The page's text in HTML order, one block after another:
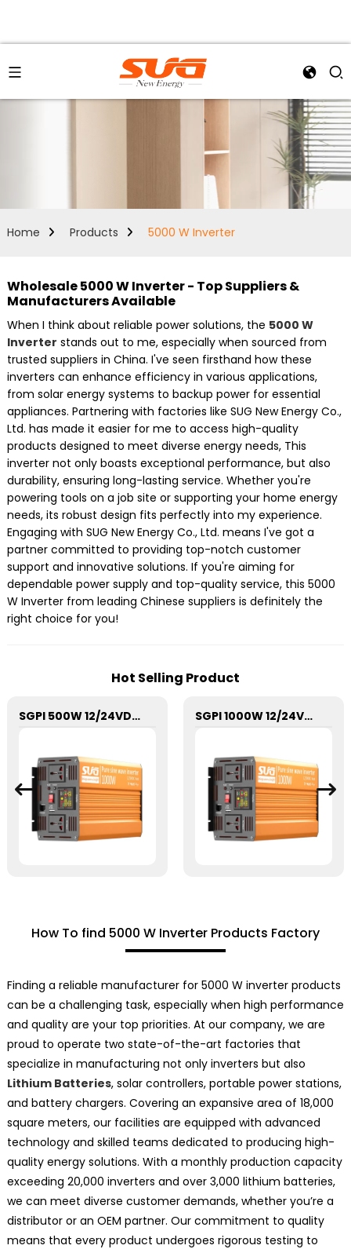
Home Products 5000 W Inverter
Wholesale 5000 W Inverter - Top Suppliers &
Manufacturers Available
When I think about reliable power solutions, the 5000 W
Inverter stands out to me, especially when sourced from
trusted suppliers in China. I've seen firsthand how these
inverters can enhance efficiency in various applications,
from solar energy systems to backup power for essential
appliances. Partnering with factories like SUG New Energy Co.,
Ltd. has made it easier for me to access high-quality
products designed to meet diverse energy needs, This
inverter not only boasts exceptional performance, but also
durability, ensuring long-lasting service. Whether you're
powering tools on a job site or supporting your home energy
needs, its robust design fits perfectly into my experience.
Engaging with SUG New Energy Co., Ltd. means I've got a
partner committed to providing top-notch customer
support and innovative solutions. If you're aiming for
dependable power supply and top-quality service, this 5000
W Inverter from leading Chinese suppliers is definitely the
right choice for you!
Hot Selling Product
SGPI 500W 12/24VDC Double Voltage Auto Recognize Inverter SGPI 1000W 12/24VDC Double Voltage Auto Recognize Inverter
How To find 5000 W Inverter Products Factory
Finding a reliable manufacturer for 5000 W inverter products
can be a challenging task, especially when high performance
and quality are your top priorities. At our company, we are
proud to operate two state-of-the-art factories that
specialize in manufacturing not only inverters but also
Lithium Batteries, solar controllers, portable power stations,
and battery chargers. Covering an expansive area of 18,000
square meters, our facilities are equipped with advanced
technology and skilled teams dedicated to producing high-
quality energy solutions. With a monthly production capacity
exceeding 20,000 inverters and over 3,000 lithium batteries,
we can meet diverse customer demands, whether you’re a
distributor or an OEM partner. Our commitment to quality
means that every product undergoes rigorous testing to